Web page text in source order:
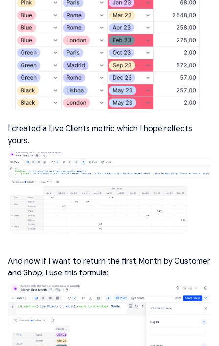
I created a Live Clients metric which I hope relfects
yours.
And now if I want to return the first Month by Customer
and Shop, I use this formula: